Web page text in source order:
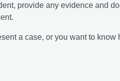
provide any evidence and
a case, or you want to